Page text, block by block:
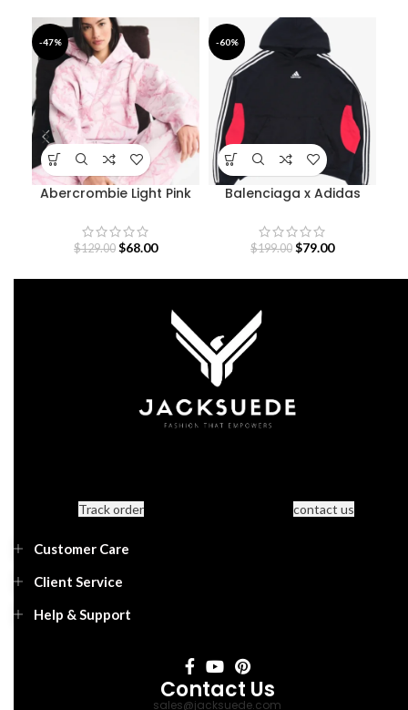
-47%
Abercrombie Light Pink
$129.00 $68.00
-60%
Balenciaga x Adidas
$199.00 $79.00
Track order contact us
Customer Care
Client Service
Help & Support
Contact Us
sales@jacksuede.com